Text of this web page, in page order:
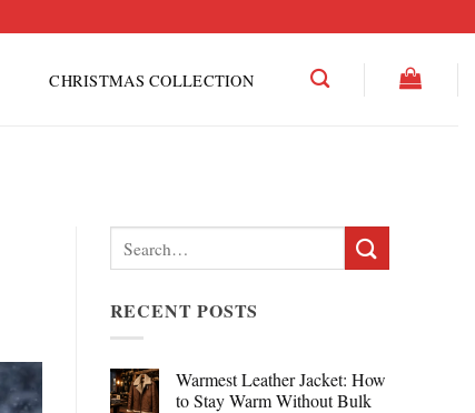
CHRISTMAS COLLECTION
Search
for:
RECENT POSTS
Warmest Leather Jacket: How
to Stay Warm Without Bulk